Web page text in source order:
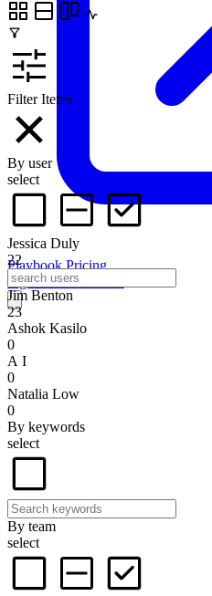
Playbook Pricing
Sign inStart for free
Filter Items
By user
select
Jessica Duly
22
Jim Benton
23
Ashok Kasilo
0
A I
0
Natalia Low
0
By keywords
select
By team
select